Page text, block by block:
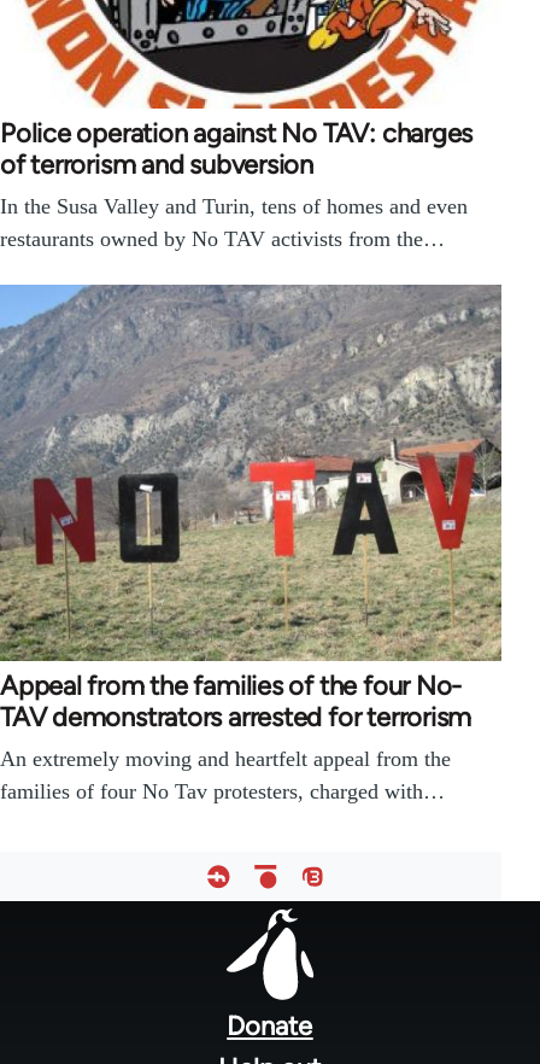
Police operation against No TAV: charges
of terrorism and subversion
In the Susa Valley and Turin, tens of homes and even
restaurants owned by No TAV activists from the…
Appeal from the families of the four No-
TAV demonstrators arrested for terrorism
An extremely moving and heartfelt appeal from the
families of four No Tav protesters, charged with…
Donate